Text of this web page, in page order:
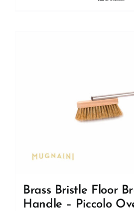
Brass Bristle Floor
Handle – Piccolo